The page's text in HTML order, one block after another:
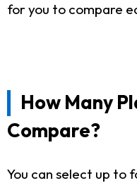
for you to compare
How Many
Compare?
You can select up to